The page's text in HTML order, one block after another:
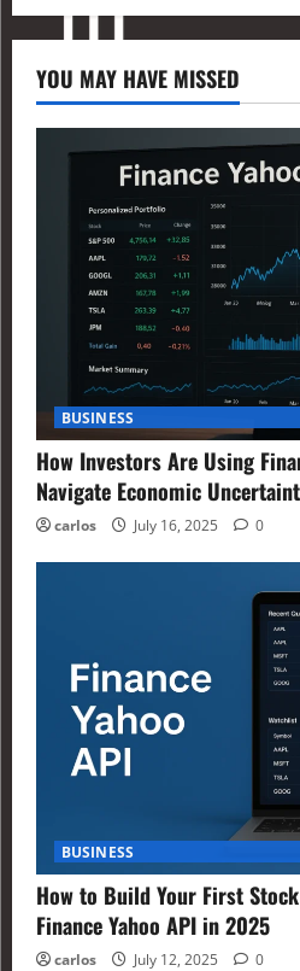
YOU MAY HAVE MISSED
BUSINESS
How Investors Are Using
Navigate Economic
carlos July 16, 2025 0
BUSINESS
How to Build Your First
Finance Yahoo API in 2025
carlos July 12, 2025 0